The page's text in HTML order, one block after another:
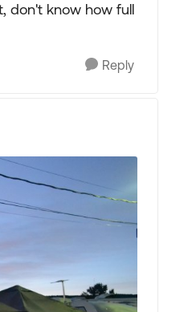
don't know how full
Reply